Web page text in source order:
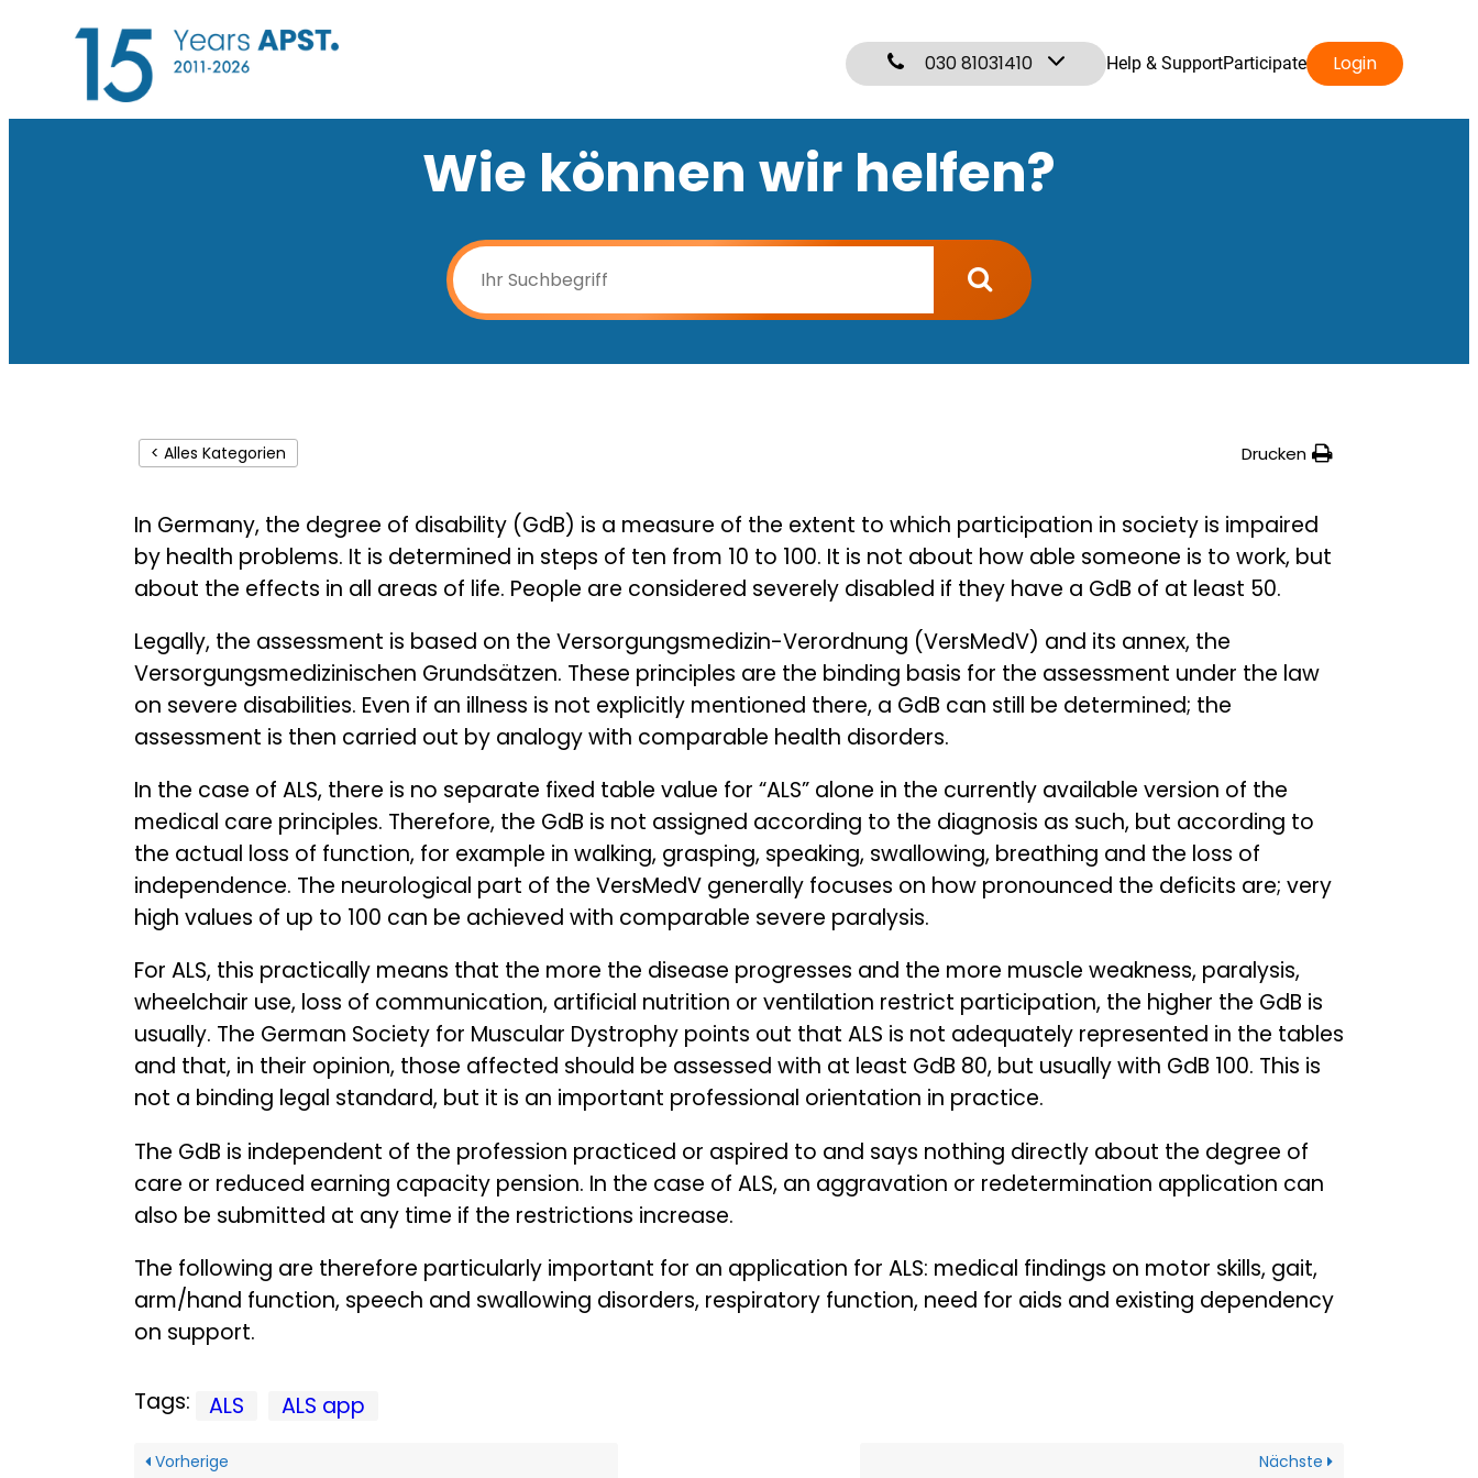
030 81031410 Help & SupportParticipate Login
Wie können wir helfen?
< Alles Kategorien Drucken
In Germany, the degree of disability (GdB) is a measure of the extent to which participation in society is impaired
by health problems. It is determined in steps of ten from 10 to 100. It is not about how able someone is to work, but
about the effects in all areas of life. People are considered severely disabled if they have a GdB of at least 50.
Legally, the assessment is based on the Versorgungsmedizin-Verordnung (VersMedV) and its annex, the
Versorgungsmedizinischen Grundsätzen. These principles are the binding basis for the assessment under the law
on severe disabilities. Even if an illness is not explicitly mentioned there, a GdB can still be determined; the
assessment is then carried out by analogy with comparable health disorders.
In the case of ALS, there is no separate fixed table value for “ALS” alone in the currently available version of the
medical care principles. Therefore, the GdB is not assigned according to the diagnosis as such, but according to
the actual loss of function, for example in walking, grasping, speaking, swallowing, breathing and the loss of
independence. The neurological part of the VersMedV generally focuses on how pronounced the deficits are; very
high values of up to 100 can be achieved with comparable severe paralysis.
For ALS, this practically means that the more the disease progresses and the more muscle weakness, paralysis,
wheelchair use, loss of communication, artificial nutrition or ventilation restrict participation, the higher the GdB is
usually. The German Society for Muscular Dystrophy points out that ALS is not adequately represented in the tables
and that, in their opinion, those affected should be assessed with at least GdB 80, but usually with GdB 100. This is
not a binding legal standard, but it is an important professional orientation in practice.
The GdB is independent of the profession practiced or aspired to and says nothing directly about the degree of
care or reduced earning capacity pension. In the case of ALS, an aggravation or redetermination application can
also be submitted at any time if the restrictions increase.
The following are therefore particularly important for an application for ALS: medical findings on motor skills, gait,
arm/hand function, speech and swallowing disorders, respiratory function, need for aids and existing dependency
on support.
Tags: ALS ALS app
Vorherige
Nächste